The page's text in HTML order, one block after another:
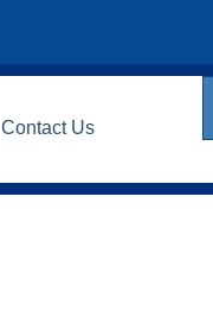
Contact Us